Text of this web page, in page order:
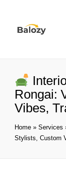
Rongai:
Vibes,
Home » Services
Stylists, Custom